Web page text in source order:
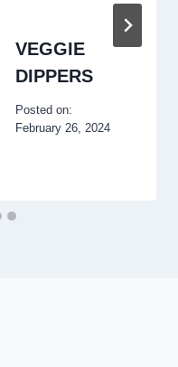
VEGGIE
DIPPERS
Posted on:
February 26, 2024